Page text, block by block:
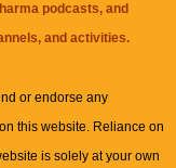
podcasts, and
and activities.
or endorse any
this website. Reliance on
is solely at your own